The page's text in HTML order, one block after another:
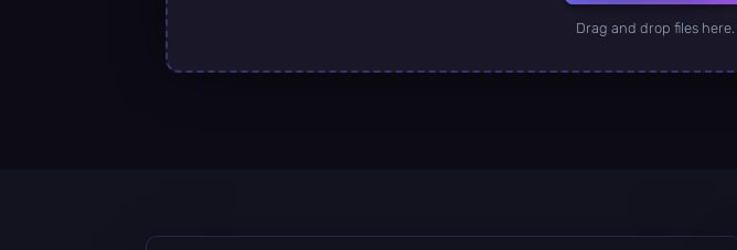
Drag and drop files here.